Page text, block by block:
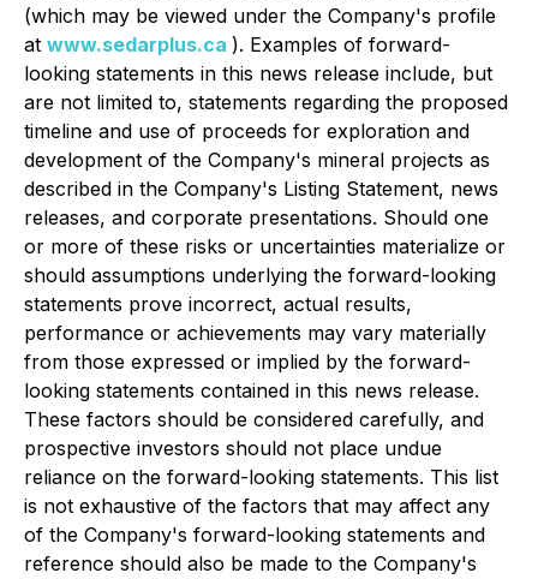
(which may be viewed under the Company's profile
at www.sedarplus.ca ). Examples of forward-
looking statements in this news release include, but
are not limited to, statements regarding the proposed
timeline and use of proceeds for exploration and
development of the Company's mineral projects as
described in the Company's Listing Statement, news
releases, and corporate presentations. Should one
or more of these risks or uncertainties materialize or
should assumptions underlying the forward-looking
statements prove incorrect, actual results,
performance or achievements may vary materially
from those expressed or implied by the forward-
looking statements contained in this news release.
These factors should be considered carefully, and
prospective investors should not place undue
reliance on the forward-looking statements. This list
is not exhaustive of the factors that may affect any
of the Company's forward-looking statements and
reference should also be made to the Company's